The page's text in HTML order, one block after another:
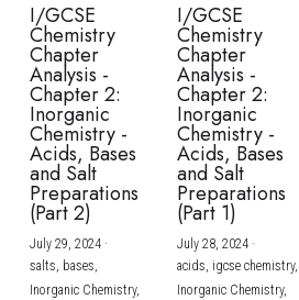
IBDP TOK
ONLINE TUTORIAL
I/GCSE
Chemistry
Chapter
Analysis -
Chapter 2:
Inorganic
Chemistry -
Acids, Bases
and Salt
Preparations
(Part 2)
July 29, 2024·
salts, bases,
Inorganic Chemistry,
I/GCSE
Chemistry
Chapter
Analysis -
Chapter 2:
Inorganic
Chemistry -
Acids, Bases
and Salt
Preparations
(Part 1)
July 28, 2024·
acids, igcse chemistry,
Inorganic Chemistry,